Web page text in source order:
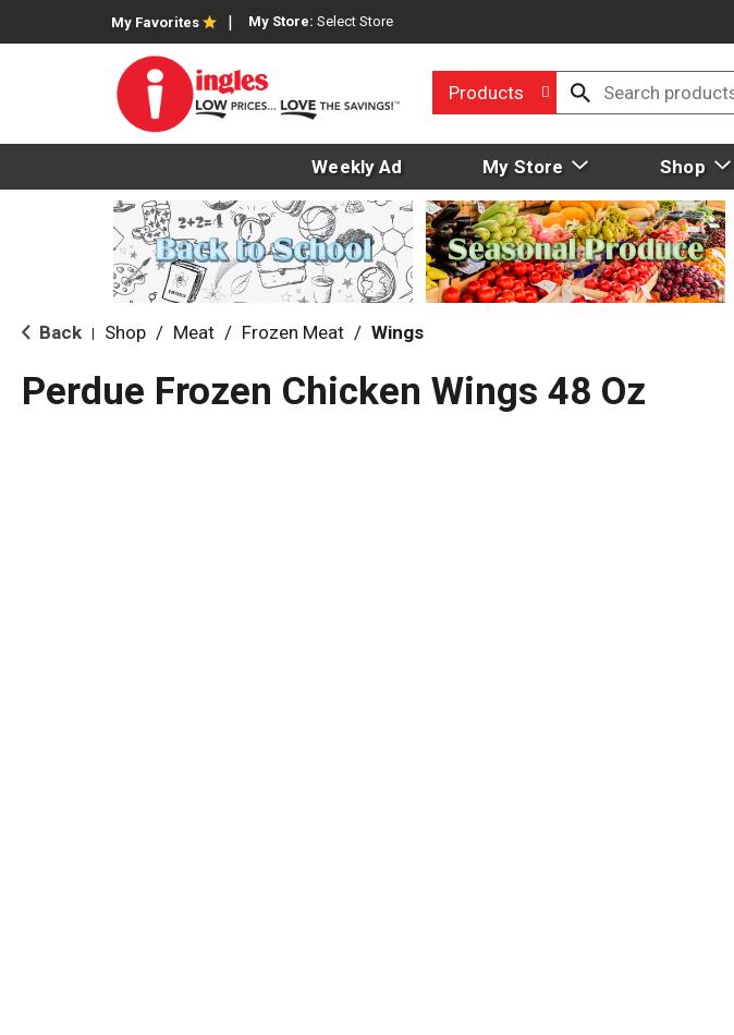
My Favorites My Store: Select Store
Products
Weekly Ad My Store Shop
Back Shop / Meat / Frozen Meat / Wings
Perdue Frozen Chicken Wings 48 Oz